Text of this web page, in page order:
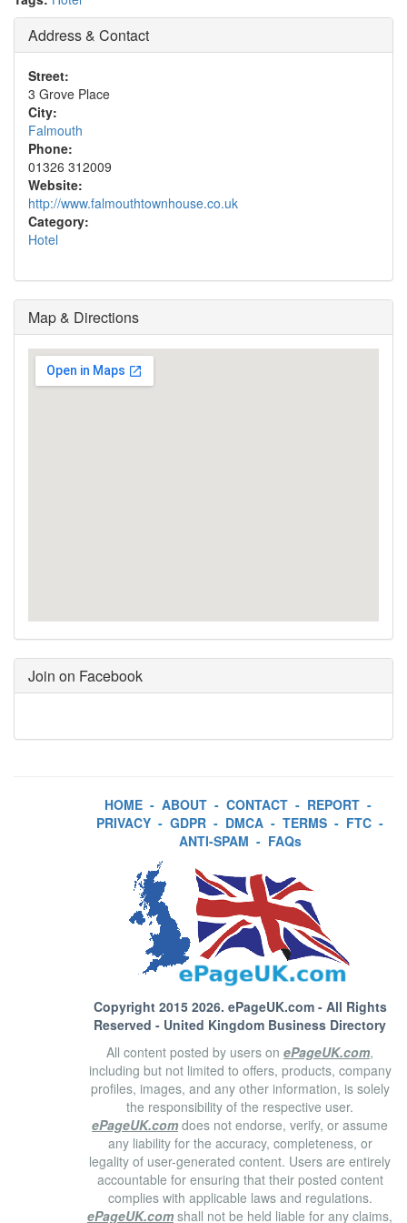
Address & Contact
Street:
3 Grove Place
City:
Falmouth
Phone:
01326 312009
Website:
http://www.falmouthtownhouse.co.uk
Category:
Hotel
Map & Directions
Join on Facebook
HOME - ABOUT - CONTACT - REPORT -
PRIVACY - GDPR - DMCA - TERMS - FTC -
ANTI-SPAM - FAQs
Copyright 2015 2026. ePageUK.com- All Rights
Reserved - United Kingdom Business Directory
All content posted by users on ePageUK.com,
including but not limited to offers, products, company
profiles, images, and any other information, is solely
the responsibility of the respective user.
ePageUK.com does not endorse, verify, or assume
any liability for the accuracy, completeness, or
legality of user-generated content. Users are entirely
accountable for ensuring that their posted content
complies with applicable laws and regulations.
ePageUK.com shall not be held liable for any claims,